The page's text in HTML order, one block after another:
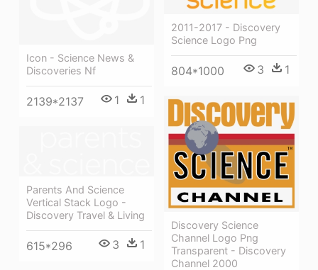
2011-2017 - Discovery
Science Logo Png
804*1000 3 1
Icon - Science News &
Discoveries Nf
2139*2137 1 1
Discovery Science
Channel Logo Png
Transparent - Discovery
Channel 2000
Parents And Science
Vertical Stack Logo -
Discovery Travel & Living
615*296 3 1